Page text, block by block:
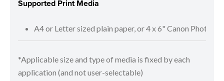
Supported Print Media
A4 or Letter sized plain paper, or 4 x 6" Canon Photo
*Applicable size and type of media is fixed by each
application (and not user-selectable)